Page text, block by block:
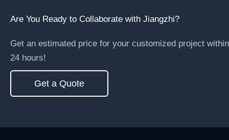
Are You Ready to Collaborate with Jiangzhi?
Get an estimated price for your customized project within
24 hours!
Get a Quote